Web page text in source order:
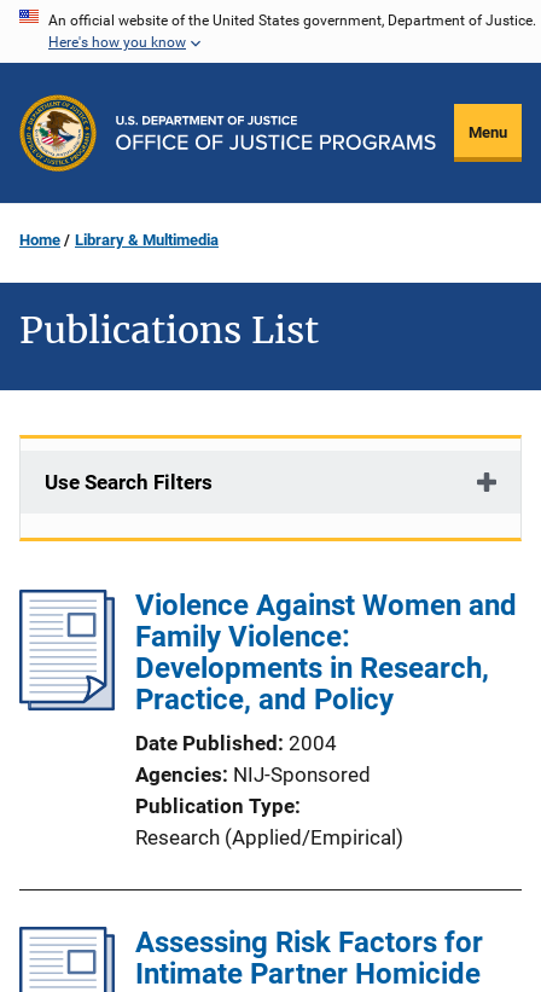
Skip
content
An official website of the United States government, Department of Justice.
Here's how you know
Menu
Home Library & Multimedia
Publications List
Use Search Filters
Violence Against Women and
Family Violence:
Developments in Research,
Practice, and Policy
Date Published 2004
Agencies NIJ-Sponsored
Publication Type
Research (Applied/Empirical)
Assessing Risk Factors for
Intimate Partner Homicide